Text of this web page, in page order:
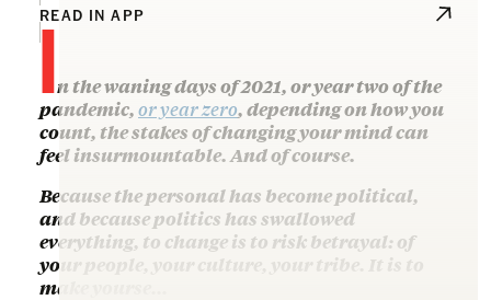
READ IN APP
In the waning days of 2021, or year two of the
pandemic,or year zero, depending on how you
count, the stakes of changing your mind can
feel insurmountable. And of course.
Because the personal has become political,
and because politics has swallowed
everything, to change is to risk betrayal: of
your people, your culture, your tribe. It is to
make yourse…